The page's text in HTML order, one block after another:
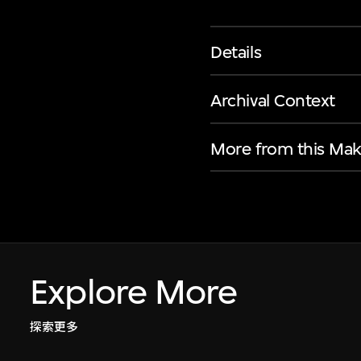
Details
Archival Context
More from this
Explore More
探索更多